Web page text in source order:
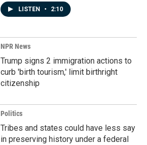
LISTEN • 2:10
NPR News
Trump signs 2 immigration actions to
curb 'birth tourism,' limit birthright
citizenship
Politics
Tribes and states could have less say
in preserving history under a federal